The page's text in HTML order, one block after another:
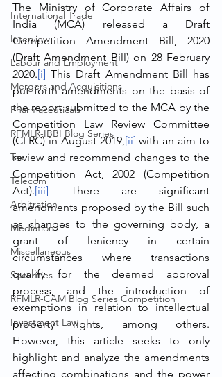
International Trade
Interview
Labour and Employment
Mergers and Acquisitions
Pharmaceuticals
RFMLR-IBBI Blog Series
Tax
Telecom
Arbitration
Mediation
Miscellaneous
Securities
RFMLR-CAM Blog Series Competition
Investment Law
The Ministry of Corporate Affairs of
India (MCA) released a Draft
Competition Amendment Bill, 2020
(Draft Amendment Bill) on 28 February
2020.[i] This Draft Amendment Bill has
put forth amendments on the basis of
the report submitted to the MCA by the
Competition Law Review Committee
(CLRC) in August 2019,[ii] with an aim to
review and recommend changes to the
Competition Act, 2002 (Competition
Act).[iii] There are significant
amendments proposed by the Bill such
as changes to the governing body, a
grant of leniency in certain
circumstances where transactions
qualify for the deemed approval
process, and the introduction of
exemptions in relation to intellectual
property rights, among others.
However, this article seeks to only
highlight and analyze the amendments
affecting combinations and the power